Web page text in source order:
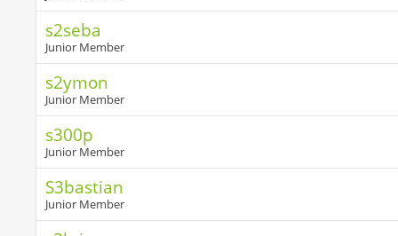
s2seba
Junior Member
s2ymon
Junior Member
s300p
Junior Member
S3bastian
Junior Member